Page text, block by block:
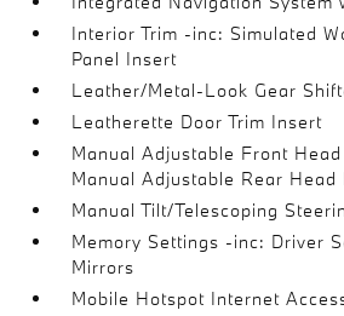
Interior Trim -inc: Simulated
Panel Insert
Leather/Metal-Look Gear
Leatherette Door Trim Insert
Manual Adjustable Front
Manual Adjustable Rear Head
Manual Tilt/Telescoping
Memory Settings -inc: Driver
Mirrors
Mobile Hotspot Internet